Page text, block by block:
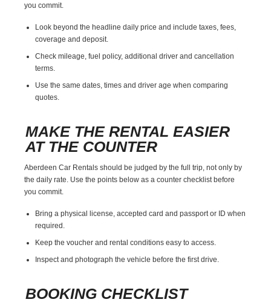
you commit.
Look beyond the headline daily price and include taxes, fees,
coverage and deposit.
Check mileage, fuel policy, additional driver and cancellation
terms.
Use the same dates, times and driver age when comparing
quotes.
MAKE THE RENTAL EASIER
AT THE COUNTER
Aberdeen Car Rentals should be judged by the full trip, not only by
the daily rate. Use the points below as a counter checklist before
you commit.
Bring a physical license, accepted card and passport or ID when
required.
Keep the voucher and rental conditions easy to access.
Inspect and photograph the vehicle before the first drive.
BOOKING CHECKLIST